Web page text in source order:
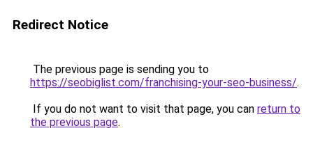
Redirect Notice
The previous page is sending you to
https://seobiglist.com/franchising-your-seo-business/.
If you do not want to visit that page, you can return to
the previous page.